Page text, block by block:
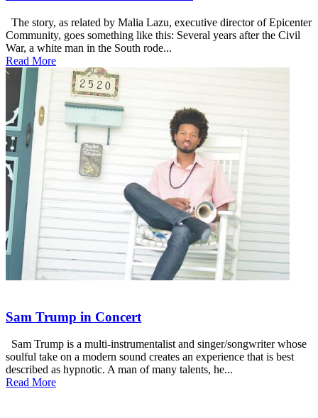
The story, as related by Malia Lazu, executive director of Epicenter
Community, goes something like this: Several years after the Civil
War, a white man in the South rode...
Read More
Sam Trump in Concert
Sam Trump is a multi‐instrumentalist and singer/songwriter whose
soulful take on a modern sound creates an experience that is best
described as hypnotic. A man of many talents, he...
Read More